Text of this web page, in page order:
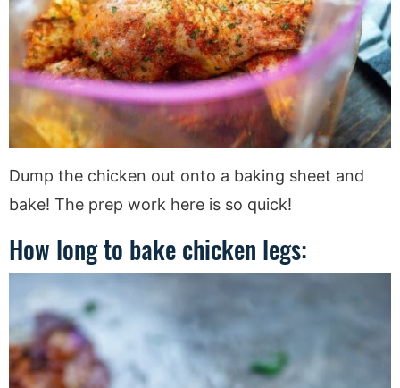
Dump the chicken out onto a baking sheet and
bake! The prep work here is so quick!
How long to bake chicken legs: